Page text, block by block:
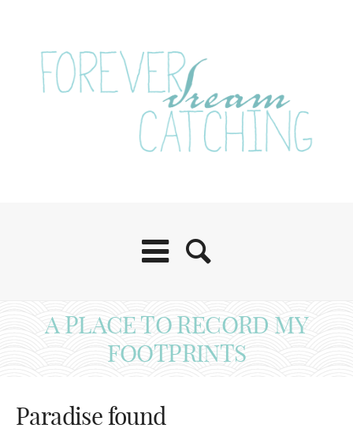
A PLACE TO RECORD MY
FOOTPRINTS
Paradise found